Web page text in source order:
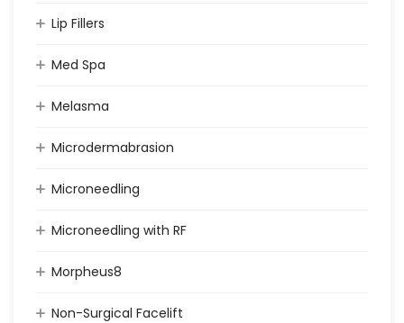
Lip Fillers
Med Spa
Melasma
Microdermabrasion
Microneedling
Microneedling with RF
Morpheus8
Non-Surgical Facelift